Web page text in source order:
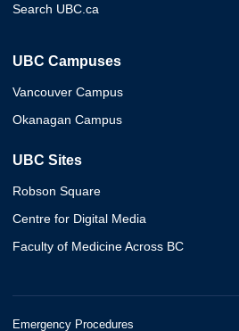
Search UBC.ca
UBC Campuses
Vancouver Campus
Okanagan Campus
UBC Sites
Robson Square
Centre for Digital Media
Faculty of Medicine Across BC
Emergency Procedures